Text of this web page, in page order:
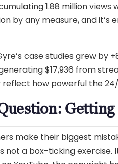
1.88 million views
by any measure, and
case studies grew by
$17,936 from
reflect how powerful the
make their biggest
not a box-ticking